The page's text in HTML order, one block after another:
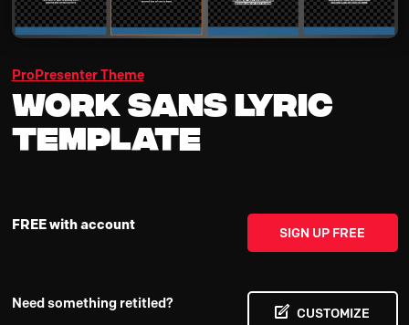
ProPresenter Theme
Work Sans Lyric
Template
FREE with account SIGN UP FREE
Need something retitled?
CUSTOMIZE